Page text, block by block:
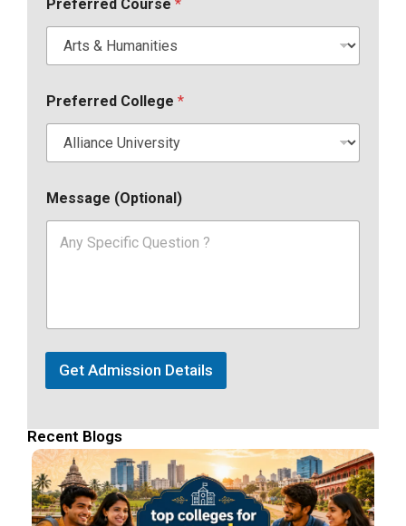
Preferred Course *
Preferred College *
Message (Optional)
Get Admission Details
Recent Blogs